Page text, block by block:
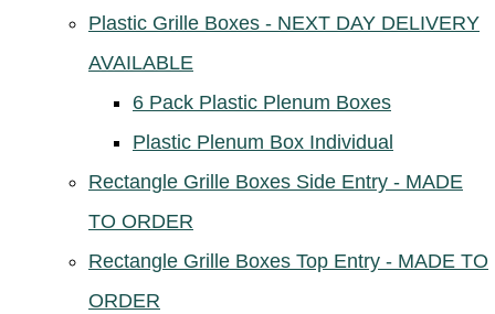
Plastic Grille Boxes - NEXT DAY DELIVERY
AVAILABLE
6 Pack Plastic Plenum Boxes
Plastic Plenum Box Individual
Rectangle Grille Boxes Side Entry - MADE
TO ORDER
Rectangle Grille Boxes Top Entry - MADE TO
ORDER